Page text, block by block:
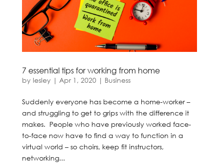
7 essential tips for working from home
by lesley | Apr 1, 2020| Business
Suddenly everyone has become a home-worker –
and struggling to get to grips with the difference it
makes. People who have previously worked face-
to-face now have to find a way to function in a
virtual world – so choirs, keep fit instructors,
networking...